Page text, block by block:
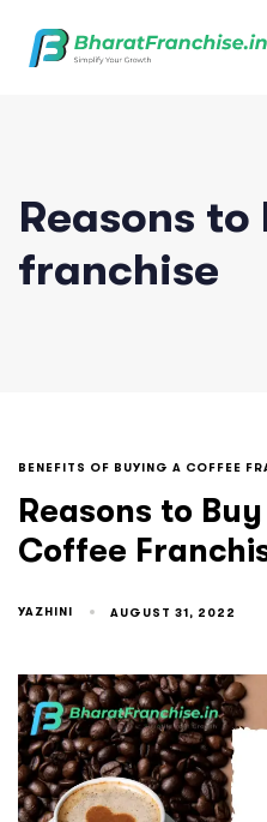
Reasons
franchise
BENEFITS OF BUYING A COFFEE
Reasons to
Coffee
YAZHINI AUGUST 31, 2022